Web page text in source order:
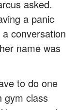
asked.
a panic
conversation
name was
to do one
gym class